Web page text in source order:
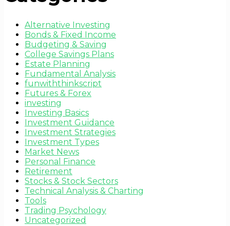
Alternative Investing
Bonds & Fixed Income
Budgeting & Saving
College Savings Plans
Estate Planning
Fundamental Analysis
funwiththinkscript
Futures & Forex
investing
Investing Basics
Investment Guidance
Investment Strategies
Investment Types
Market News
Personal Finance
Retirement
Stocks & Stock Sectors
Technical Analysis & Charting
Tools
Trading Psychology
Uncategorized